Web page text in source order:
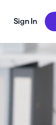
Sign In